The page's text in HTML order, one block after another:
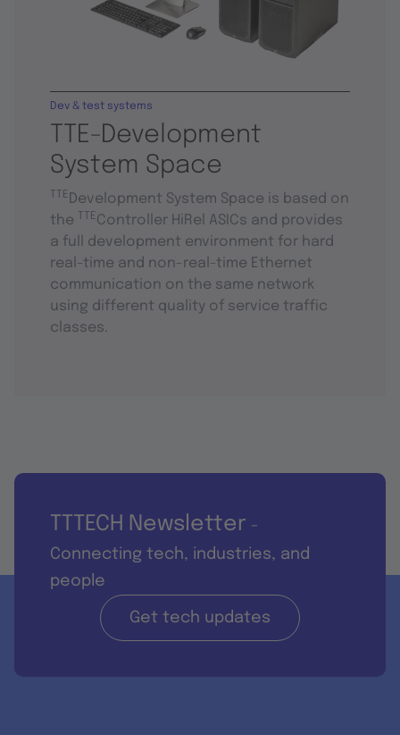
TTE-Development
System Space
Dev & test systems
TTE Development System Space is based on
the
TTEController HiRel ASICs and provides
a full development environment for hard
real-time and non-real-time Ethernet
communication on the same network
using different quality of service traffic
classes.
TTTECH Newsletter -
Connecting tech, industries, and
people
Get tech updates